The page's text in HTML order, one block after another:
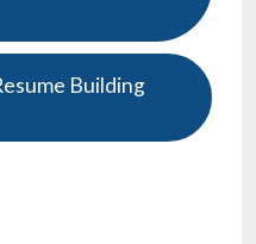
Building